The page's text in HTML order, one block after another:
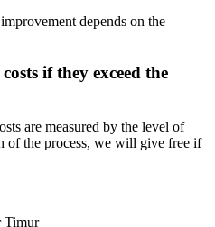
depends on the
if they exceed the
are measured by the level of
of the process, we will give free if
Timur